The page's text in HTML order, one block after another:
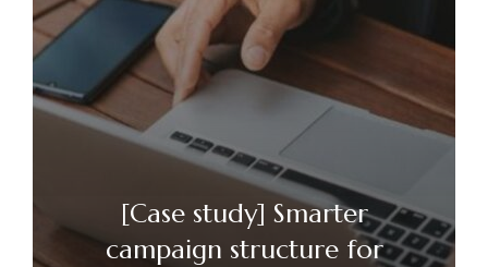
[Case study] Smarter
campaign structure for